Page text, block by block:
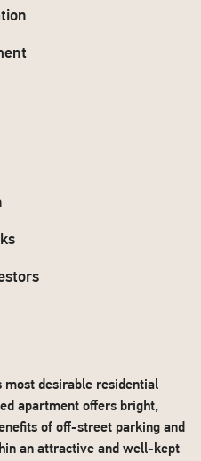
most desirable residential
apartment offers bright,
of off-street parking and
an attractive and well-kept